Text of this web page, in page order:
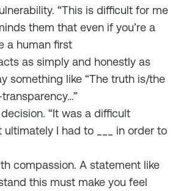
“This is difficult for me
them that even if you’re a
a human first
as simply and honestly as
something like “The truth is/the
“It was a difficult
ultimately I had to ___ in order to
compassion. A statement like
this must make you feel